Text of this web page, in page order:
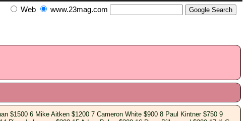
Web www.23mag.com
$1500 6 Mike Aitken $1200 7 Cameron White $900 8 Paul Kintner $750 9